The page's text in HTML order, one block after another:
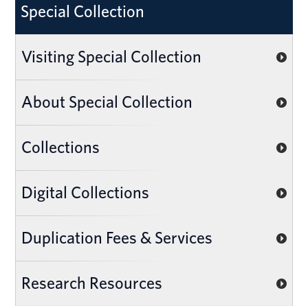
Special Collection
Visiting Special Collection
About Special Collection
Collections
Digital Collections
Duplication Fees & Services
Research Resources